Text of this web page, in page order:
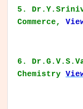
5.
Commerce,
6.
Chemistry